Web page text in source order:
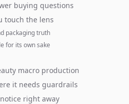
buying questions
touch the lens
packaging truth
for its own sake
macro production
it needs guardrails
right away